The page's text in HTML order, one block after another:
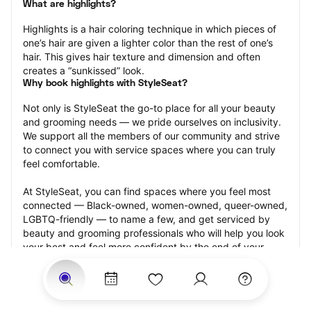
What are highlights?
Highlights is a hair coloring technique in which pieces of
one’s hair are given a lighter color than the rest of one’s
hair. This gives hair texture and dimension and often
creates a “sunkissed” look.
Why book highlights with StyleSeat?
Not only is StyleSeat the go-to place for all your beauty
and grooming needs — we pride ourselves on inclusivity.
We support all the members of our community and strive
to connect you with service spaces where you can truly
feel comfortable.
At StyleSeat, you can find spaces where you feel most
connected — Black-owned, women-owned, queer-owned,
LGBTQ-friendly — to name a few, and get serviced by
beauty and grooming professionals who will help you look
your best and feel more confident by the end of your
appointment.
Our StyleSeat professionals feature photos of their work